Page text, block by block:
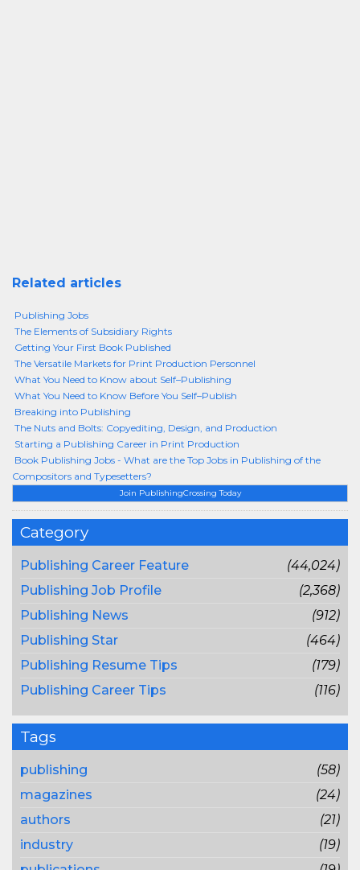
Join PublishingCrossing Today
Category
Publishing Career Feature
(44,024)
Publishing Job Profile
(2,368)
Publishing News
(912)
Publishing Star
(464)
Publishing Resume Tips
(179)
Publishing Career Tips
(116)
Tags
publishing
(58)
magazines
(24)
authors
(21)
industry
(19)
Related articles
Publishing Jobs
The Elements of Subsidiary Rights
Getting Your First Book Published
The Versatile Markets for Print Production Personnel
What You Need to Know about Self–Publishing
What You Need to Know Before You Self–Publish
Breaking into Publishing
The Nuts and Bolts: Copyediting, Design, and Production
Starting a Publishing Career in Print Production
Book Publishing Jobs - What are the Top Jobs in Publishing of the
Compositors and Typesetters?